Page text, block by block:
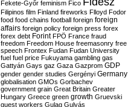
Fekete-Győr feminism Fico
Filipinos film Finland fireworks Flloyd Fodor
food food chains football foreign foreign
affairs foreign policy foreign press forex
forex debt Forint FPÖ France fraud
freedom Freedom House freemasonry free
speech Frontex Fudan Fudan University
fuel fuel price Fukuyama gambling gas
Gattyán Gays gaz Gaza Gazprom GDP
gender gender studies Gergényi Germany
globalisation GMOs Gorbachev
government grain Great Britain Greater
Hungary Greece green growth Gruevski
guest workers Gulag Gulyás